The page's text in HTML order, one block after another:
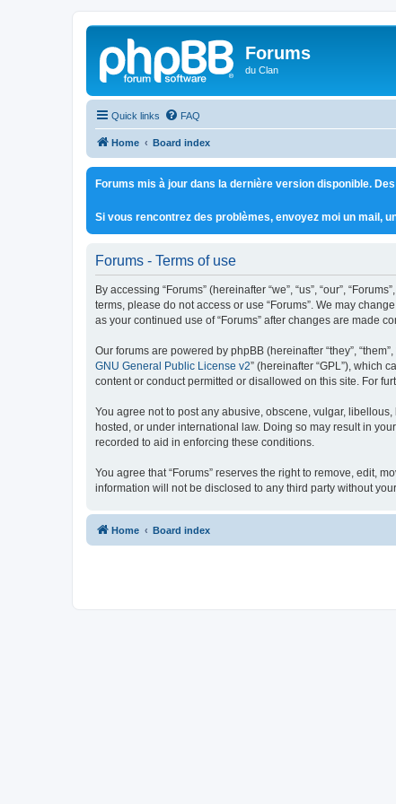
Forums
du Clan
Quick links FAQ
Home Board index
Forums mis à jour dans la dernière version disponible.
Si vous rencontrez des problèmes, envoyez moi un mail,
Forums - Terms of use
By accessing “Forums” (hereinafter “we”, “us”, “our”,
terms, please do not access or use “Forums”. We may
as your continued use of “Forums” after changes are made
Our forums are powered by phpBB (hereinafter “they”,
GNU General Public License v2” (hereinafter “GPL”), which
content or conduct permitted or disallowed on this site. For
You agree not to post any abusive, obscene, vulgar,
hosted, or under international law. Doing so may result in
recorded to aid in enforcing these conditions.
You agree that “Forums” reserves the right to remove, edit,
information will not be disclosed to any third party without
Home Board index